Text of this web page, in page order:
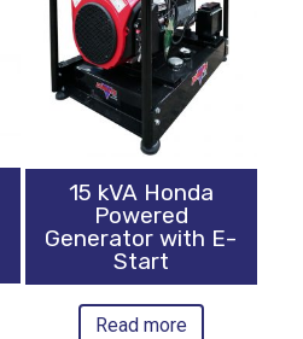
15 kVA Honda
Powered
Generator with E-
Start
Read more